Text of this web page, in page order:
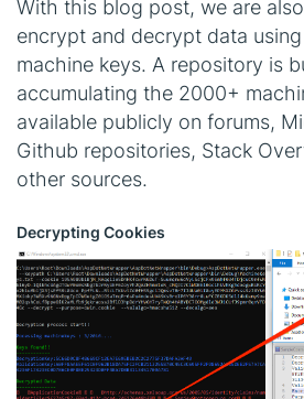
With this blog post, we are
encrypt and decrypt data
machine keys. A repository is
accumulating the 2000+
available publicly on forums,
Github repositories, Stack
other sources.
Decrypting Cookies